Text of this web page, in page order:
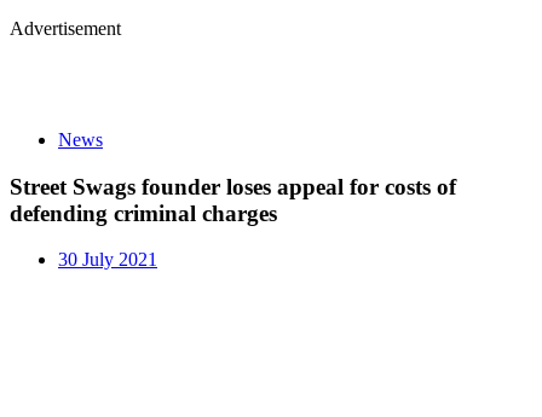
Advertisement
News
Street Swags founder loses appeal for costs of
defending criminal charges
30 July 2021